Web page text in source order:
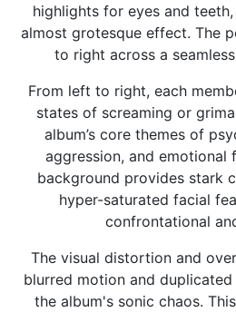
highlights for eyes and
almost grotesque effect. The
to right across a
From left to right, each
states of screaming or
album’s core themes of
aggression, and emotional
background provides stark
hyper-saturated facial
confrontational
The visual distortion and
blurred motion and
the album's sonic chaos.